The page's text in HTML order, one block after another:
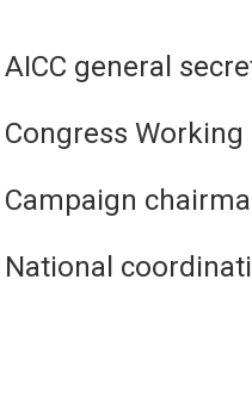
AICC general
Congress
Campaign
National